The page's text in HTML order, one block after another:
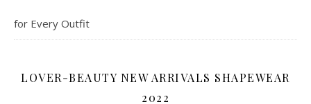
for Every Outfit
LOVER-BEAUTY NEW ARRIVALS SHAPEWEAR
2022